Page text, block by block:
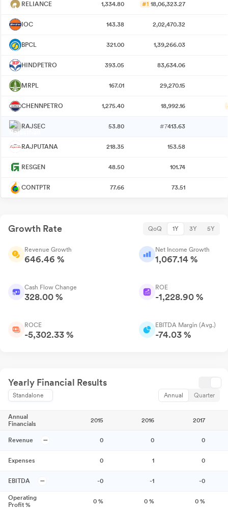
RELIANCE 1,334.80 #1 18,06,323.27
IOC 143.38 2,02,470.32
BPCL 321.00 1,39,266.03
HINDPETRO 393.05 83,634.06
MRPL 167.01 29,270.15
CHENNPETRO 1,275.40 18,992.16
RAJSEC 53.80 #7413.63
RAJPUTANA 218.35 153.58
RESGEN 48.50 101.74
CONTPTR 77.66 73.51
Growth Rate QoQ 1Y 3Y 5Y
Revenue Growth
646.46 %
Net Income Growth
1,067.14 %
Cash Flow Change
328.00 %
ROE
-1,228.90 %
ROCE
-5,302.33 %
EBITDA Margin (Avg.)
-74.03 %
Yearly Financial Results
Standalone Annual Quarter
Annual
Financials
2015 2016 2017
Revenue 0 0 0
Expenses 0 1 0
EBITDA -0 -1 -0
Operating
Profit %
0 % 0 % 0 %